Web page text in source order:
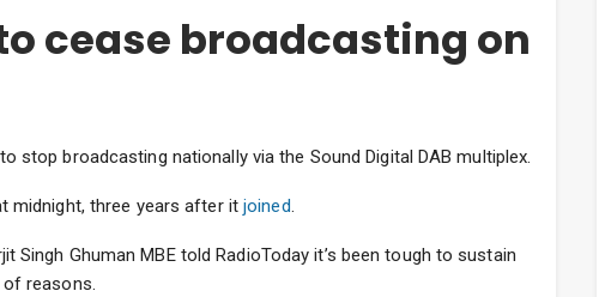
cease broadcasting on
stop broadcasting nationally via the Sound Digital DAB multiplex.
midnight, three years after itjoined.
Singh Ghuman MBE told RadioToday it’s been tough to sustain
reasons.